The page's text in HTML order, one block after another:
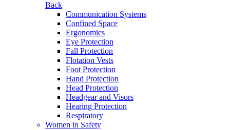
Back
Communication Systems
Confined Space
Ergonomics
Eye Protection
Fall Protection
Flotation Vests
Foot Protection
Hand Protection
Head Protection
Headgear and Visors
Hearing Protection
Respiratory
Women in Safety